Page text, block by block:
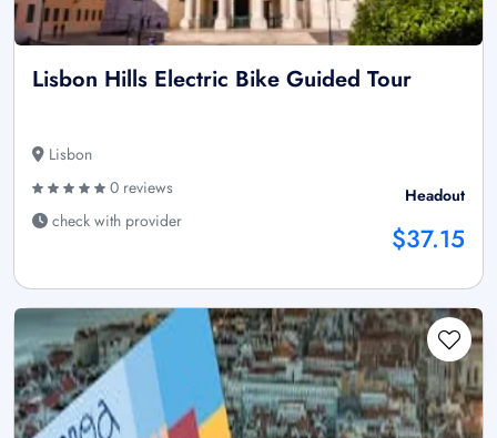
Lisbon Hills Electric Bike Guided Tour
Lisbon
0 reviews
check with provider
Headout
$37.15